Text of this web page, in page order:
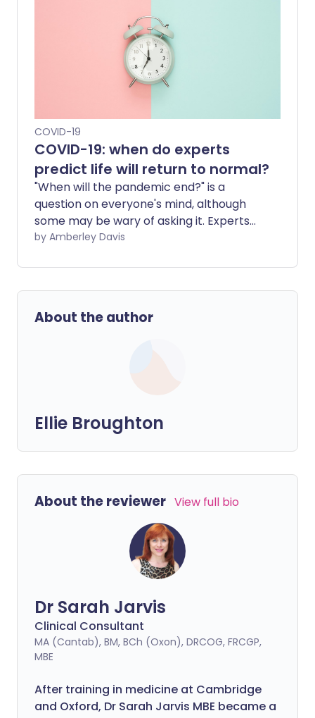
specifically long-acting reversible
contraception. How has this happened,
and what can be done to tackle the
backlog of demand?
COVID-19
COVID-19: when do experts
predict life will return to normal?
"When will the pandemic end?" is a
question on everyone's mind, although
some may be wary of asking it. Experts
are predicting various possible outcomes
end. They envisage 'the new normal',
where COVID-19 is no longer a major
that we routinely manage.
by Amberley Davis
About the author
Ellie Broughton
About the reviewer View full bio
Dr Sarah Jarvis
Clinical Consultant
MA (Cantab), BM, BCh (Oxon), DRCOG, FRCGP,
MBE
After training in medicine at Cambridge
and Oxford, Dr Sarah Jarvis MBE became a